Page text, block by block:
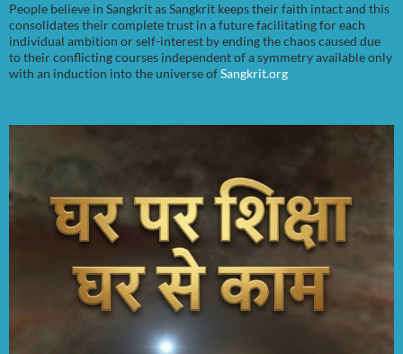
People believe in Sangkrit as Sangkrit keeps their faith intact and this
consolidates their complete trust in a future facilitating for each
individual ambition or self-interest by ending the chaos caused due
to their conflicting courses independent of a symmetry available only
with an induction into the universe ofSangkrit.org